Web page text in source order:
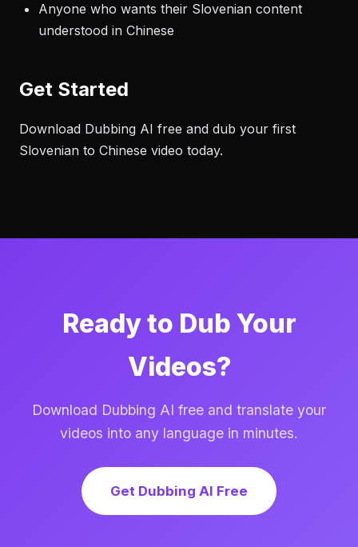
Anyone who wants their Slovenian content
understood in Chinese
Get Started
Download Dubbing AI free and dub your first
Slovenian to Chinese video today.
Ready to Dub Your
Videos?
Download Dubbing AI free and translate your
videos into any language in minutes.
Get Dubbing AI Free